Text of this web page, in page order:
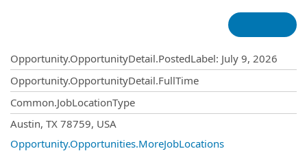
Opportunity.OpportunityDetail.PostedLabel: July 9, 2026
Opportunity.OpportunityDetail.FullTime
Common.JobLocationType
Austin, TX 78759, USA
Opportunity.Opportunities.MoreJobLocations